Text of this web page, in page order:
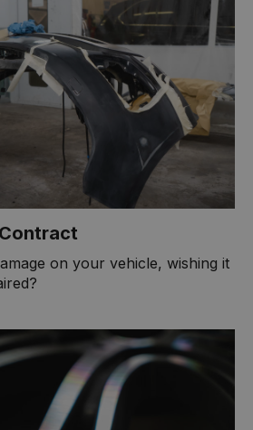
on your vehicle, wishing it